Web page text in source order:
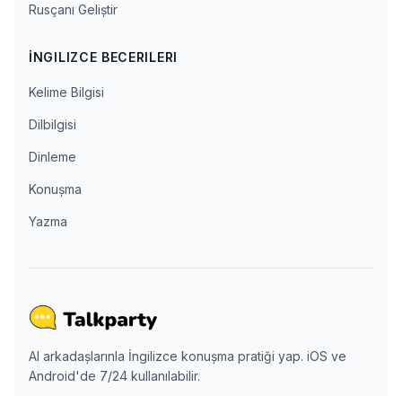
Rusçanı Geliştir
İNGILIZCE BECERILERI
Kelime Bilgisi
Dilbilgisi
Dinleme
Konuşma
Yazma
AI arkadaşlarınla İngilizce konuşma pratiği yap. iOS ve
Android'de 7/24 kullanılabilir.